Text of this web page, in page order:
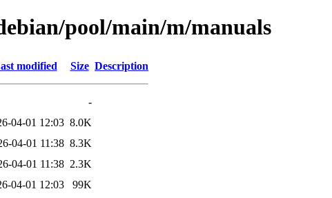
pool/main/m/manuals
modified Size Description
-
04-01 12:03 8.0K
04-01 11:38 8.3K
04-01 11:38 2.3K
04-01 12:03
99K